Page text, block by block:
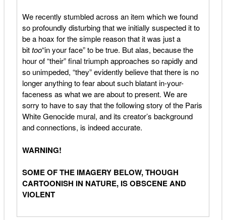
We recently stumbled across an item which we found
so profoundly disturbing that we initially suspected it to
be a hoax for the simple reason that it was just a
bittoo“in your face” to be true. But alas, because the
hour of “their” final triumph approaches so rapidly and
so unimpeded, “they” evidently believe that there is no
longer anything to fear about such blatant in-your-
faceness as what we are about to present. We are
sorry to have to say that the following story of the Paris
White Genocide mural, and its creator’s background
and connections, is indeed accurate.
WARNING!
SOME OF THE IMAGERY BELOW, THOUGH
CARTOONISH IN NATURE, IS OBSCENE AND
VIOLENT